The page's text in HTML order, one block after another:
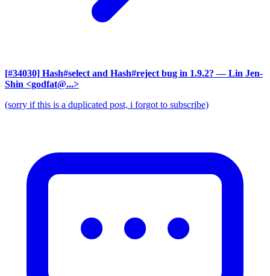
[#34030] Hash#select and Hash#reject bug in 1.9.2? — Lin Jen-
Shin <godfat@...>
(sorry if this is a duplicated post, i forgot to subscribe)